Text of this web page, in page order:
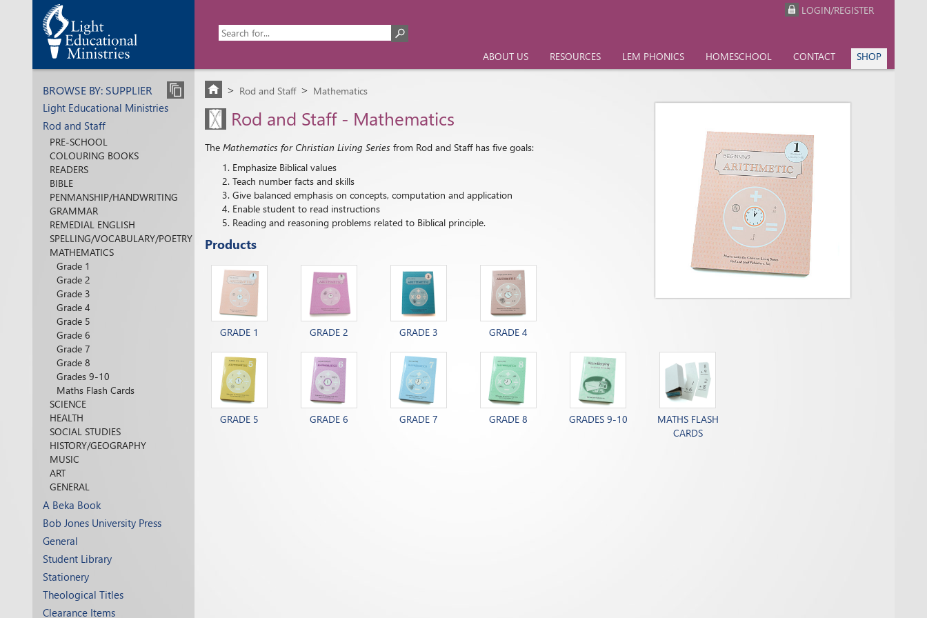
ABOUT US RESOURCES LEM PHONICS HOMESCHOOL CONTACT SHOP
BROWSE BY: SUPPLIER
Light Educational Ministries
Rod and Staff
PRE-SCHOOL
COLOURING BOOKS
READERS
BIBLE
PENMANSHIP/HANDWRITING
GRAMMAR
REMEDIAL ENGLISH
SPELLING/VOCABULARY/POETRY
MATHEMATICS
Grade 1
Grade 2
Grade 3
Grade 4
Grade 5
Grade 6
Grade 7
Grade 8
Grades 9-10
Maths Flash Cards
SCIENCE
HEALTH
SOCIAL STUDIES
HISTORY/GEOGRAPHY
MUSIC
ART
GENERAL
A Beka Book
Bob Jones University Press
General
Student Library
Stationery
Theological Titles
Clearance Items
> Rod and Staff> Mathematics
Rod and Staff - Mathematics
The Mathematics for Christian Living Series from Rod and Staff has five goals:
Emphasize Biblical values
Teach number facts and skills
Give balanced emphasis on concepts, computation and application
Enable student to read instructions
Reading and reasoning problems related to Biblical principle.
Products
GRADE 1 GRADE 2 GRADE 3 GRADE 4
GRADE 5 GRADE 6 GRADE 7 GRADE 8 GRADES 9-10
MATHS FLASH
CARDS
LOGIN/REGISTER